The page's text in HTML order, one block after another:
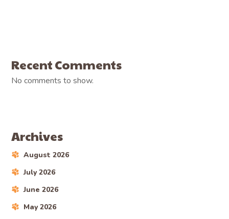
Recent Comments
No comments to show.
Archives
August 2026
July 2026
June 2026
May 2026